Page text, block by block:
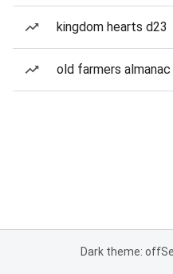
kingdom hearts d23
old farmers
Dark theme: off